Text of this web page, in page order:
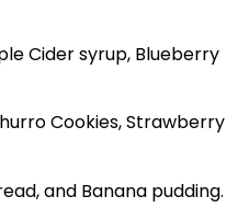
Cider syrup, Blueberry
Cookies, Strawberry
and Banana pudding.